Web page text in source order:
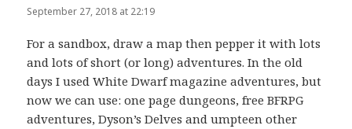
September 27, 2018 at 22:19
For a sandbox, draw a map then pepper it with lots
and lots of short (or long) adventures. In the old
days I used White Dwarf magazine adventures, but
now we can use: one page dungeons, free BFRPG
adventures, Dyson’s Delves and umpteen other